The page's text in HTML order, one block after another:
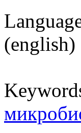
(english)